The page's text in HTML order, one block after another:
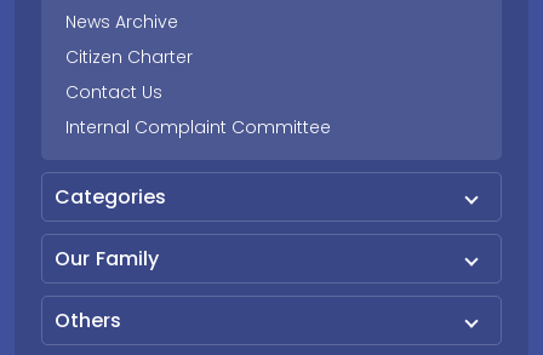
News Archive
Citizen Charter
Contact Us
Internal Complaint Committee
Categories
Our Family
Others